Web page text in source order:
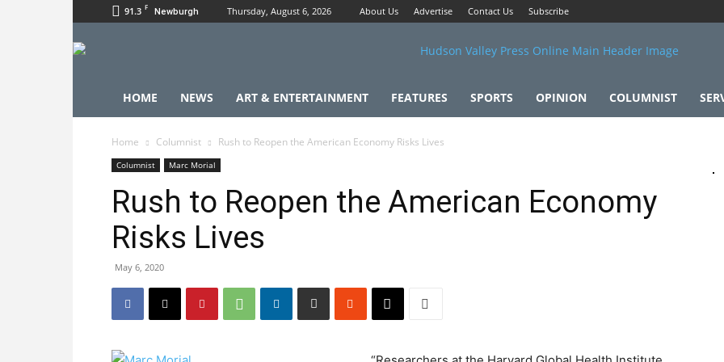
91.3 F Newburgh Thursday, August 6, 2026 About Us Advertise Contact Us Subscribe
HOME NEWS ART & ENTERTAINMENT FEATURES SPORTS OPINION COLUMNIST
Home Columnist Rush to Reopen the American Economy Risks Lives
Columnist Marc Morial
Rush to Reopen the American Economy
Risks Lives
May 6, 2020